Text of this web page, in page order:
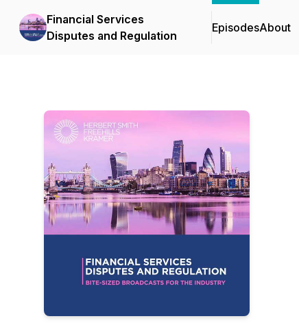
Financial Services
Disputes and Regulation
EpisodesAbout